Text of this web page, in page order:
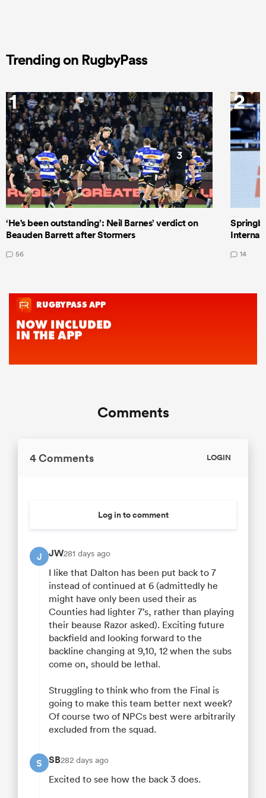
Trending on RugbyPass
1
‘He's been outstanding’: Neil Barnes’ verdict on
Beauden Barrett after Stormers
56
2
14
Comments
4 Comments LOGIN
Log in to comment
J JW281 days ago
I like that Dalton has been put back to 7
instead of continued at 6 (admittedly he
might have only been used their as
Counties had lighter 7’s, rather than playing
their beause Razor asked). Exciting future
backfield and looking forward to the
backline changing at 9,10, 12 when the subs
come on, should be lethal.
Struggling to think who from the Final is
going to make this team better next week?
Of course two of NPCs best were arbitrarily
excluded from the squad.
S SB282 days ago
Excited to see how the back 3 does.